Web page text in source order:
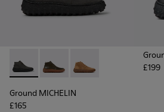
Ground MICHELIN - K300330-006
Ground MICHELIN -
Ground MICHELIN -
Ground MICHELIN
£165
£199